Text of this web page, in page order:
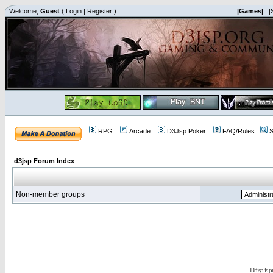
Welcome, Guest ( Login | Register ) |Games|
RPG Arcade D3Jsp Poker FAQ/Rules
d3jsp Forum Index
Non-member groups
D3jsp is